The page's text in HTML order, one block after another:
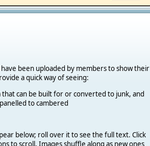
been uploaded by members to show their
a quick way of seeing:
can be built for or converted to junk, and
to cambered
below; roll over it to see the full text. Click
to scroll. Images shuffle along as new ones